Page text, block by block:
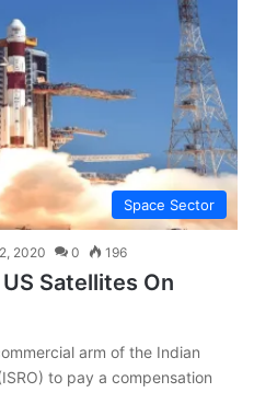
Space Sector
2020 0 196
Satellites On
arm of the Indian
to pay a compensation